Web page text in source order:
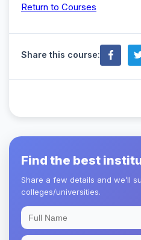
Return to Courses
Share this course:
Find the best
Share a few details and we’ll
colleges/universities.